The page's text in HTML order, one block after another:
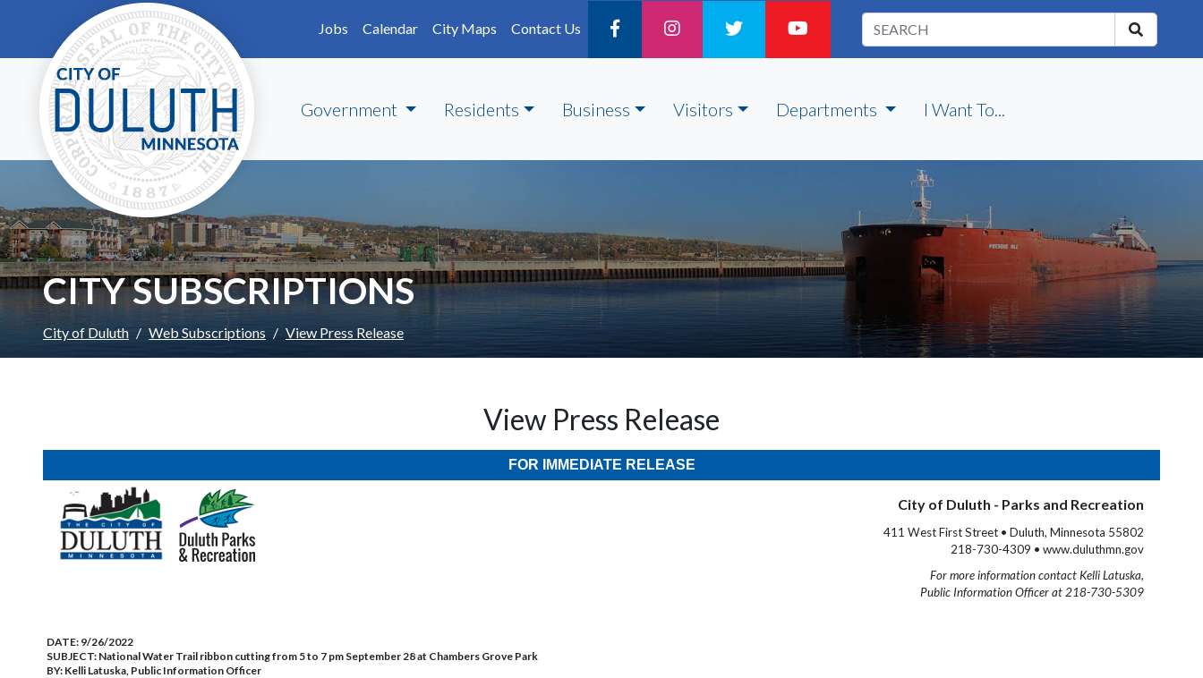
Skip to main content
Jobs
Calendar City Maps Contact Us
Government Residents Business Visitors Departments I Want To...
CITY SUBSCRIPTIONS
City of Duluth Web Subscriptions View Press Release
View Press Release
FOR IMMEDIATE RELEASE
City of Duluth - Parks and Recreation
411 West First Street • Duluth, Minnesota 55802
218-730-4309 • www.duluthmn.gov
For more information contact Kelli Latuska,
Public Information Officer at 218-730-5309
DATE: 9/26/2022
SUBJECT: National Water Trail ribbon cutting from 5 to 7 pm September 28 at Chambers Grove Park
BY: Kelli Latuska, Public Information Officer